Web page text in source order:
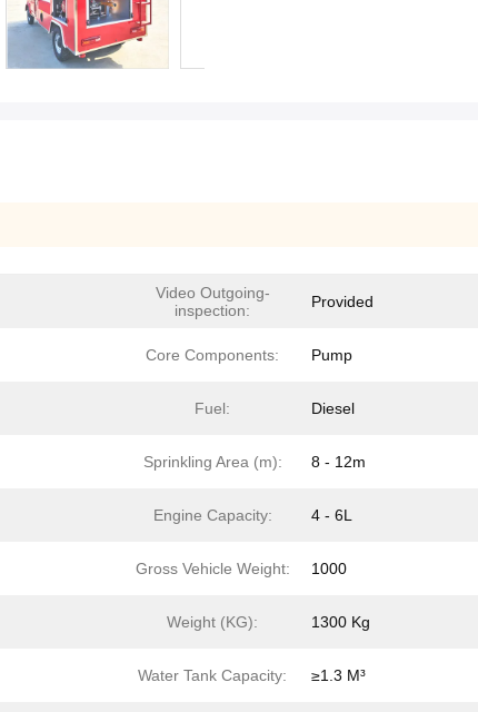
Video Outgoing-
inspection:
Provided
Core Components: Pump
Fuel: Diesel
Sprinkling Area (m): 8 - 12m
Engine Capacity: 4 - 6L
Gross Vehicle Weight: 1000
Weight (KG): 1300 Kg
Water Tank Capacity: ≥1.3 M³